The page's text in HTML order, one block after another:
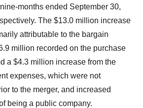
months ended September 30,
The $13.0 million increase
attributable to the bargain
million recorded on the purchase
a $4.3 million increase from the
expenses, which were not
to the merger, and increased
being a public company.